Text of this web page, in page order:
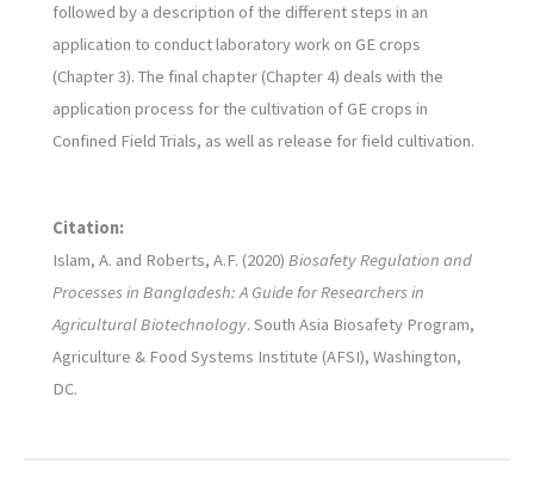
followed by a description of the different steps in an
application to conduct laboratory work on GE crops
(Chapter 3). The final chapter (Chapter 4) deals with the
application process for the cultivation of GE crops in
Confined Field Trials, as well as release for field cultivation.
Citation:
Islam, A. and Roberts, A.F. (2020) Biosafety Regulation and
Processes in Bangladesh: A Guide for Researchers in
Agricultural Biotechnology. South Asia Biosafety Program,
Agriculture & Food Systems Institute (AFSI), Washington,
DC.